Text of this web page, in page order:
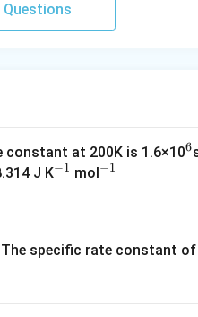
Questions
constant at 200K is 1.6×10^
6
J K^
−1 mol^
−1
The specific rate constant